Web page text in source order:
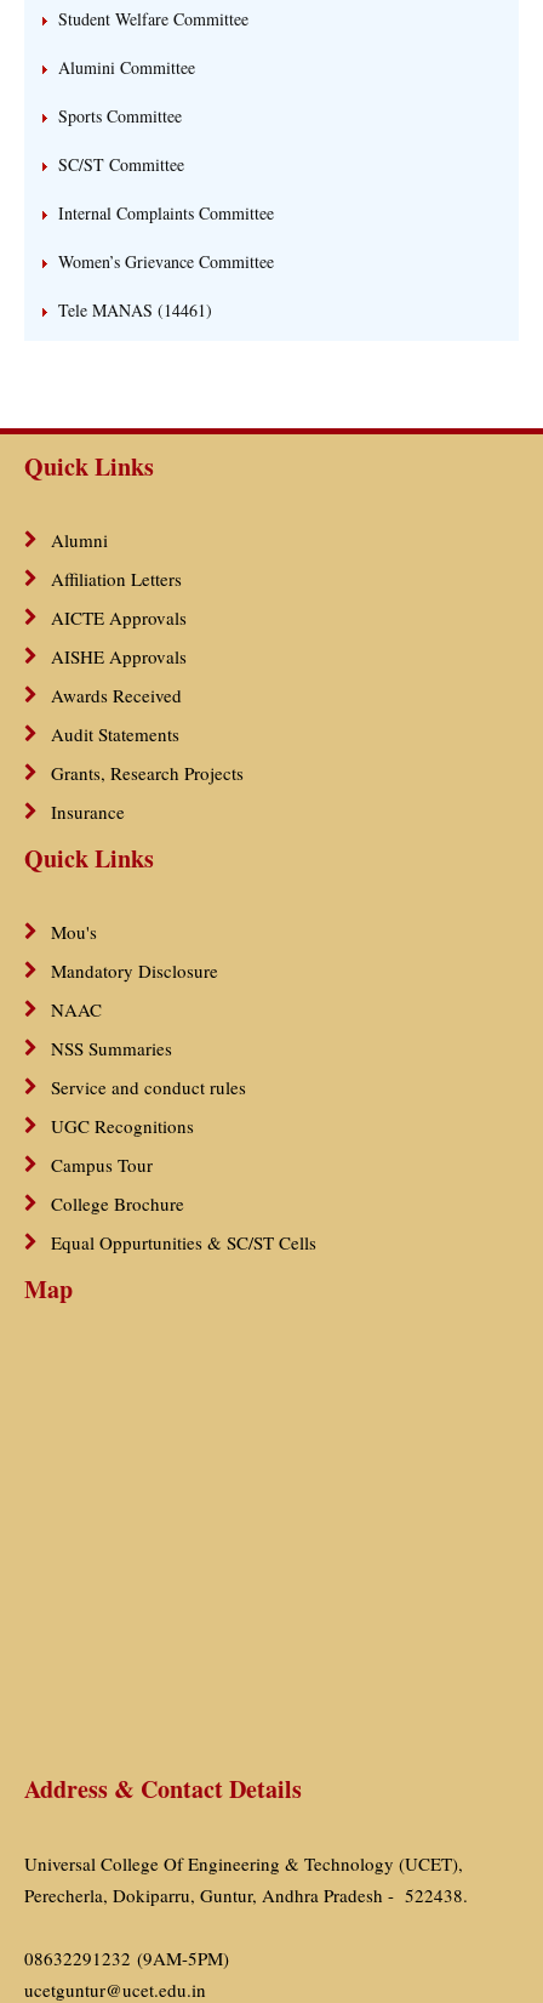
Student Welfare Committee
Alumini Committee
Sports Committee
SC/ST Committee
Internal Complaints Committee
Women’s Grievance Committee
Tele MANAS (14461)
Quick Links
Alumni
Affiliation Letters
AICTE Approvals
AISHE Approvals
Awards Received
Audit Statements
Grants, Research Projects
Insurance
Quick Links
Mou's
Mandatory Disclosure
NAAC
NSS Summaries
Service and conduct rules
UGC Recognitions
Campus Tour
College Brochure
Equal Oppurtunities & SC/ST Cells
Map
Address & Contact Details
Universal College Of Engineering & Technology (UCET),
Perecherla, Dokiparru, Guntur, Andhra Pradesh - 522438.
08632291232 (9AM-5PM)
ucetguntur@ucet.edu.in